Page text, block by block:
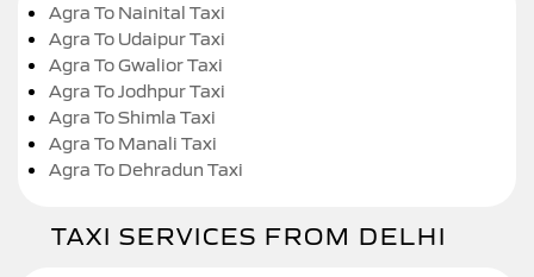
Agra To Nainital Taxi
Agra To Udaipur Taxi
Agra To Gwalior Taxi
Agra To Jodhpur Taxi
Agra To Shimla Taxi
Agra To Manali Taxi
Agra To Dehradun Taxi
TAXI SERVICES FROM DELHI